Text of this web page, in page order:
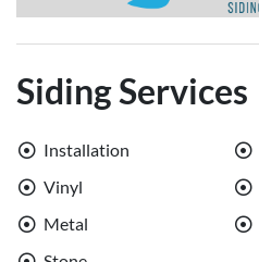
Siding Services
Installation
Vinyl
Metal